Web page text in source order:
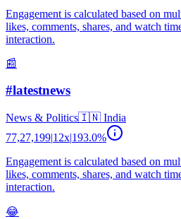
Engagement is calculated based on
likes, comments, shares, and watch
interaction.
📰
#latestnews
News & Politics🇮🇳 India
77,27,199|12x|193.0%
Engagement is calculated based on
likes, comments, shares, and watch
interaction.
😂